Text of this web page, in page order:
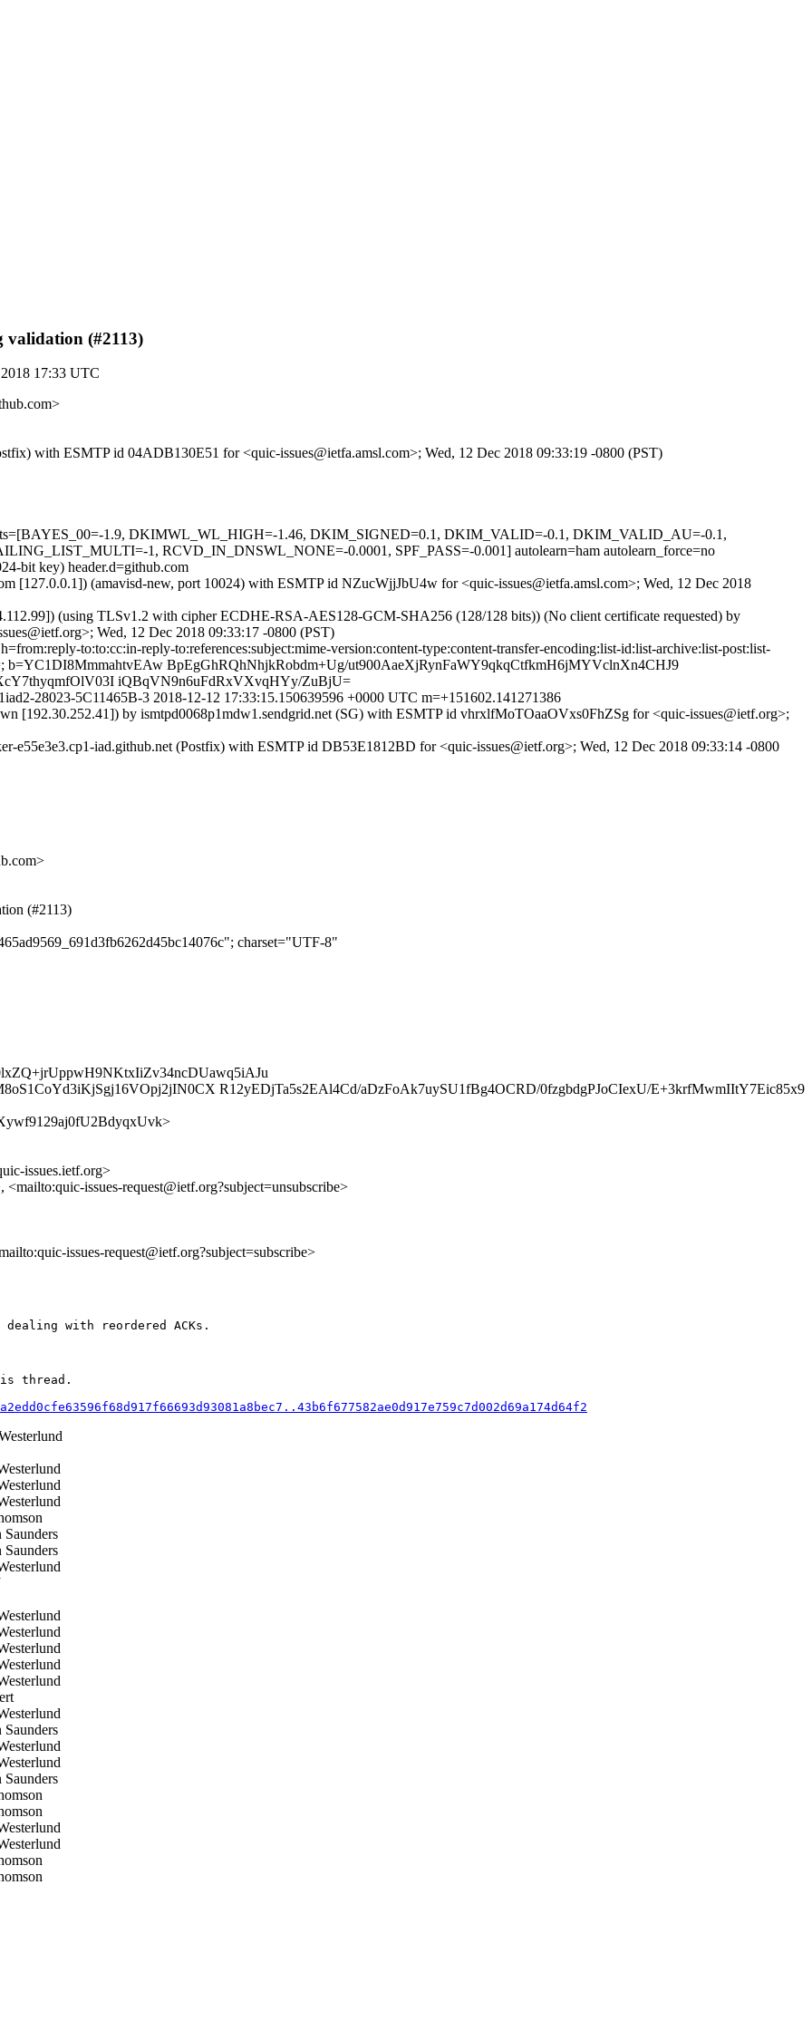
validation (#2113)
17:33 UTC
with ESMTP id 04ADB130E51 for <quic-issues@ietfa.amsl.com>; Wed, 12 Dec 2018 09:33:19 -0800 (PST)
1.9, DKIMWL_WL_HIGH=-1.46, DKIM_SIGNED=0.1, DKIM_VALID=-0.1, DKIM_VALID_AU=-0.1,
1, RCVD_IN_DNSWL_NONE=-0.0001, SPF_PASS=-0.001] autolearn=ham autolearn_force=no
bit key) header.d=github.com
[127.0.0.1]) (amavisd-new, port 10024) with ESMTP id NZucWjjJbU4w for <quic-issues@ietfa.amsl.com>; Wed, 12 Dec 2018
(using TLSv1.2 with cipher ECDHE-RSA-AES128-GCM-SHA256 (128/128 bits)) (No client certificate requested) by
Wed, 12 Dec 2018 09:33:17 -0800 (PST)
to:to:cc:in-reply-to:references:subject:mime-version:content-type:content-transfer-encoding:list-id:list-archive:list-post:list-
b=YC1DI8MmmahtvEAw BpEgGhRQhNhjkRobdm+Ug/ut900AaeXjRynFaWY9qkqCtfkmH6jMYVclnXn4CHJ9
iQBqVN9n6uFdRxVXvqHYy/ZuBjU=
28023-5C11465B-3 2018-12-12 17:33:15.150639596 +0000 UTC m=+151602.141271386
[192.30.252.41]) by ismtpd0068p1mdw1.sendgrid.net (SG) with ESMTP id vhrxlfMoTOaaOVxs0FhZSg for <quic-issues@ietf.org>;
e55e3e3.cp1-iad.github.net (Postfix) with ESMTP id DB53E1812BD for <quic-issues@ietf.org>; Wed, 12 Dec 2018 09:33:14 -0800
(#2113)
charset="UTF-8"
R12yEDjTa5s2EAl4Cd/aDzFoAk7uySU1fBg4OCRD/0fzgbdgPJoCIexU/E+3krfMwmIItY7Eic85x9
issues.ietf.org>
issues-request@ietf.org?subject=unsubscribe>
issues-request@ietf.org?subject=subscribe>
dealing with reordered ACKs.
thread.